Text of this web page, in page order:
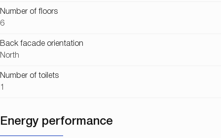
Number of floors
6
Back facade orientation
North
Number of toilets
Energy performance